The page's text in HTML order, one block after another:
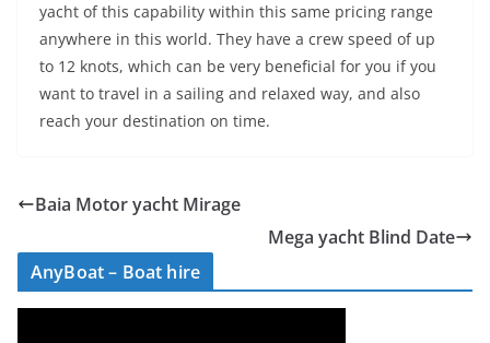
yacht of this capability within this same pricing range
anywhere in this world. They have a crew speed of up
to 12 knots, which can be very beneficial for you if you
want to travel in a sailing and relaxed way, and also
reach your destination on time.
Baia Motor yacht Mirage
Mega yacht Blind Date
AnyBoat – Boat hire